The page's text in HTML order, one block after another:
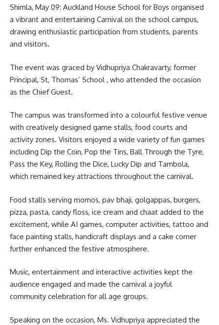
Shimla, May 09: Auckland House School for Boys organised
a vibrant and entertaining Carnival on the school campus,
drawing enthusiastic participation from students, parents
and visitors.
The event was graced by Vidhupriya Chakravarty, former
Principal, St, Thomas’ School , who attended the occasion
as the Chief Guest.
The campus was transformed into a colourful festive venue
with creatively designed game stalls, food courts and
activity zones. Visitors enjoyed a wide variety of fun games
including Dip the Coin, Pop the Tins, Ball Through the Tyre,
Pass the Key, Rolling the Dice, Lucky Dip and Tambola,
which remained key attractions throughout the carnival.
Food stalls serving momos, pav bhaji, golgappas, burgers,
pizza, pasta, candy floss, ice cream and chaat added to the
excitement, while AI games, computer activities, tattoo and
face painting stalls, handicraft displays and a cake corner
further enhanced the festive atmosphere.
Music, entertainment and interactive activities kept the
audience engaged and made the carnival a joyful
community celebration for all age groups.
Speaking on the occasion, Ms. Vidhupriya appreciated the